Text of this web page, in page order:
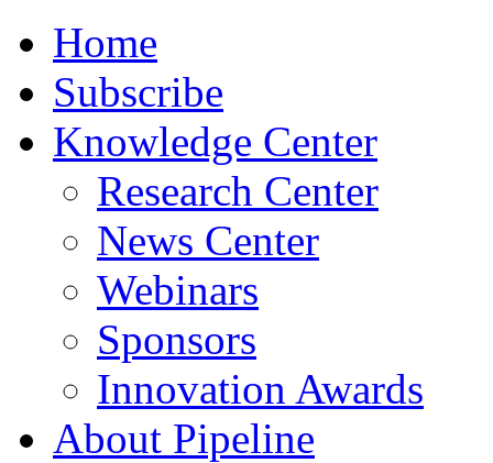
Home
Subscribe
Knowledge Center
Research Center
News Center
Webinars
Sponsors
Innovation Awards
About Pipeline